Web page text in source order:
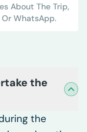
About The Trip,
Or WhatsApp.
the
the